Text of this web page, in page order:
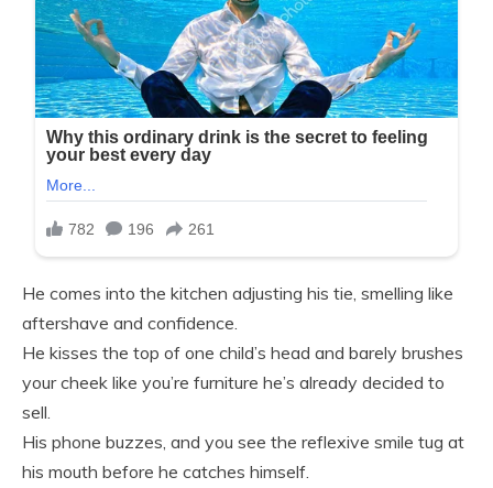
He comes into the kitchen adjusting his tie, smelling like
aftershave and confidence.
He kisses the top of one child’s head and barely brushes
your cheek like you’re furniture he’s already decided to
sell.
His phone buzzes, and you see the reflexive smile tug at
his mouth before he catches himself.